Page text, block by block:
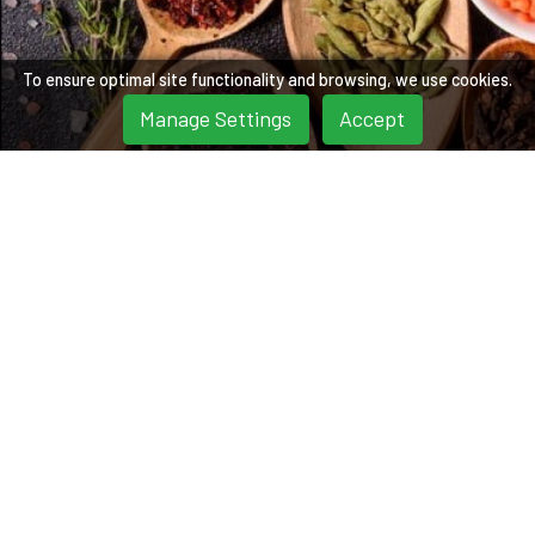
To ensure optimal site functionality and browsing, we use cookies.
Manage Settings Accept